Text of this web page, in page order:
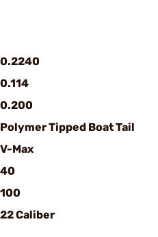
0.2240
0.114
0.200
Polymer Tipped Boat Tail
V-Max
40
100
22 Caliber